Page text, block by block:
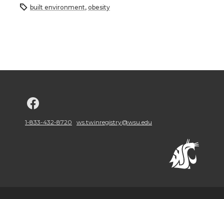
built environment, obesity
o
1-833-432-8720 ws.twinregistry@wsu.edu